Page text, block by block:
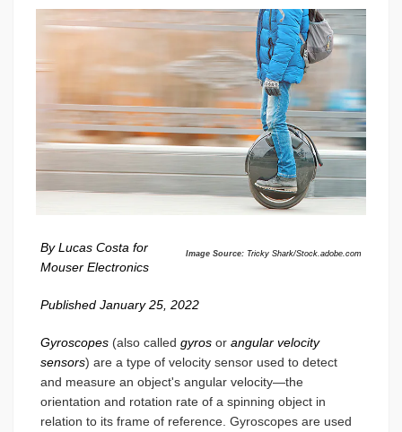
Image Source: Tricky Shark/Stock.adobe.com
By Lucas Costa for
Mouser Electronics
Published January 25, 2022
Gyroscopes (also called gyros or angular velocity
sensors) are a type of velocity sensor used to detect
and measure an object's angular velocity—the
orientation and rotation rate of a spinning object in
relation to its frame of reference. Gyroscopes are used